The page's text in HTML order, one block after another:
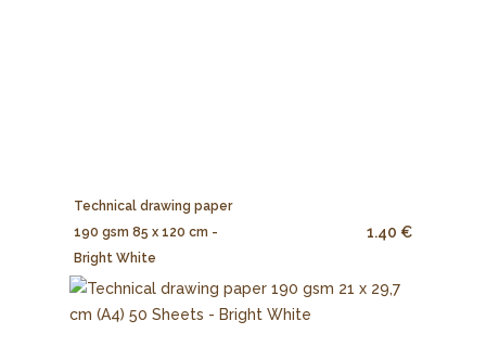
Technical drawing paper
190 gsm 85 x 120 cm -
Bright White
1.40 €